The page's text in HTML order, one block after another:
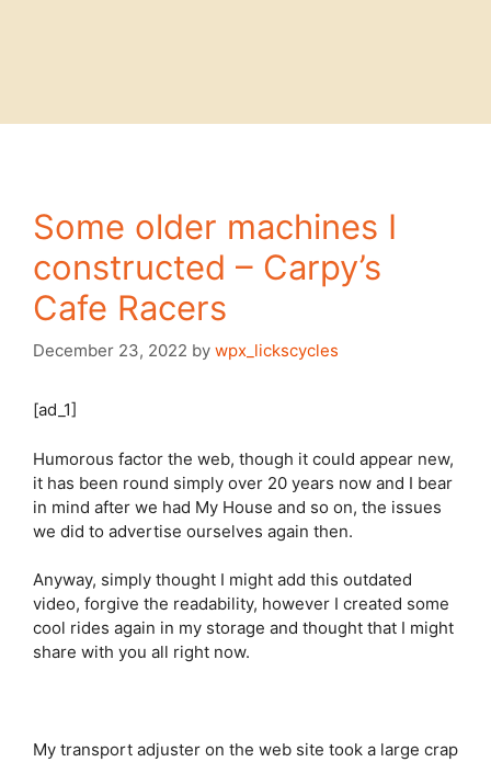
Some older machines I
constructed – Carpy’s
Cafe Racers
December 23, 2022 by wpx_lickscycles
[ad_1]
Humorous factor the web, though it could appear new,
it has been round simply over 20 years now and I bear
in mind after we had My House and so on, the issues
we did to advertise ourselves again then.
Anyway, simply thought I might add this outdated
video, forgive the readability, however I created some
cool rides again in my storage and thought that I might
share with you all right now.
My transport adjuster on the web site took a large crap